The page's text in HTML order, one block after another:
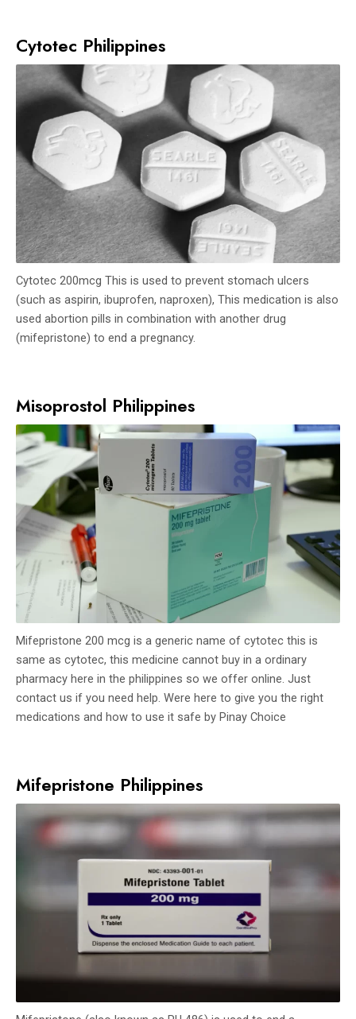
Cytotec Philippines
Cytotec 200mcg This is used to prevent stomach ulcers
(such as aspirin, ibuprofen, naproxen), This medication is also
used abortion pills in combination with another drug
(mifepristone) to end a pregnancy.
Misoprostol Philippines
Mifepristone 200 mcg is a generic name of cytotec this is
same as cytotec, this medicine cannot buy in a ordinary
pharmacy here in the philippines so we offer online. Just
contact us if you need help. Were here to give you the right
medications and how to use it safe by Pinay Choice
Mifepristone Philippines